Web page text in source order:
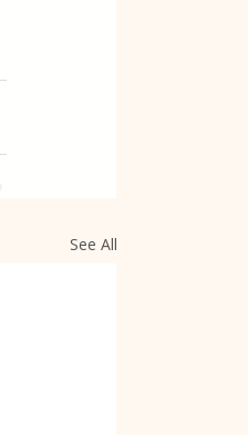
See All